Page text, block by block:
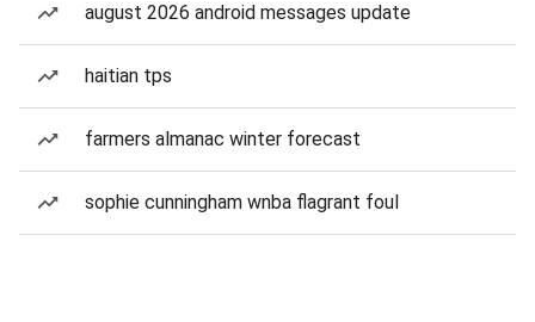
august 2026 android messages update
haitian tps
farmers almanac winter forecast
sophie cunningham wnba flagrant foul